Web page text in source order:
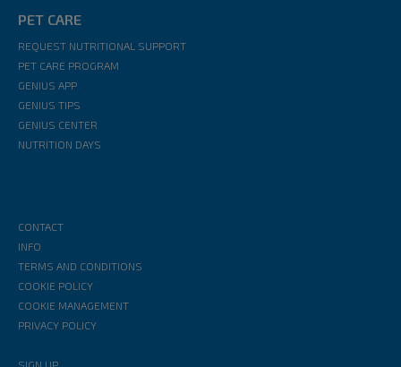
PET CARE
REQUEST NUTRITIONAL SUPPORT
PET CARE PROGRAM
GENIUS APP
GENIUS TIPS
GENIUS CENTER
NUTRITION DAYS
CONTACT
INFO
TERMS AND CONDITIONS
COOKIE POLICY
COOKIE MANAGEMENT
PRIVACY POLICY
SIGN UP